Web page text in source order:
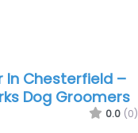
In Chesterfield –
Dog Groomers
0.0 (0)